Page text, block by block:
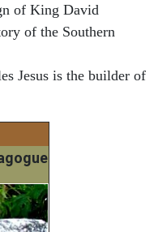
of King David
of the Southern
Jesus is the builder of